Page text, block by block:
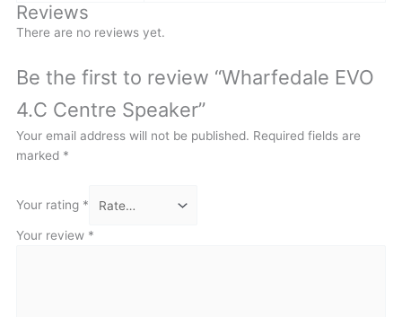
Reviews
There are no reviews yet.
Be the first to review “Wharfedale EVO
4.C Centre Speaker”
Your email address will not be published. Required fields are
marked *
Your rating *
Your review *